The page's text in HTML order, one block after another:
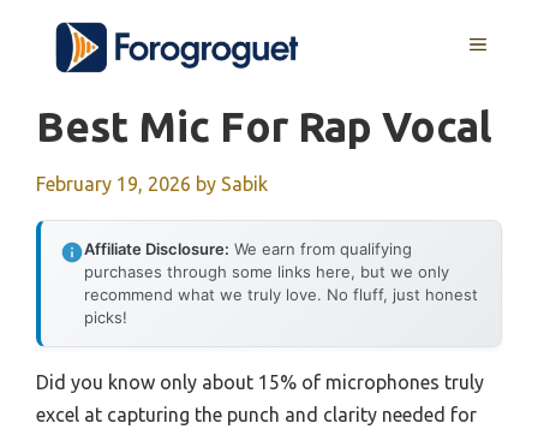
content
MENU
Best Mic For Rap Vocal
February 19, 2026 by Sabik
Affiliate Disclosure: We earn from qualifying
purchases through some links here, but we only
recommend what we truly love. No fluff, just honest
picks!
Did you know only about 15% of microphones truly
excel at capturing the punch and clarity needed for